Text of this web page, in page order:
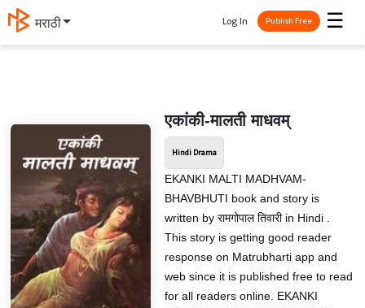
मराठी ☰
Log In Publish Free
एकांकी-मालती माधवम्
Hindi Drama
EKANKI MALTI MADHVAM-
BHAVBHUTI book and story is
written by रामगोपाल तिवारी in Hindi .
This story is getting good reader
response on Matrubharti app and
web since it is published free to read
for all readers online. EKANKI